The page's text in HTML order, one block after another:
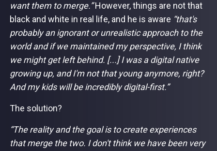
want them to merge.”However, things are not that
black and white in real life, and he is aware “that's
probably an ignorant or unrealistic approach to the
world and if we maintained my perspective, I think
we might get left behind. [...] I was a digital native
growing up, and I'm not that young anymore, right?
And my kids will be incredibly digital-first.”
The solution?
“The reality and the goal is to create experiences
that merge the two. I don't think we have been very